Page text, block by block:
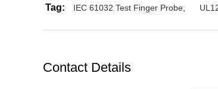
Tag:
IEC 61032 Test Finger Probe
Contact Details